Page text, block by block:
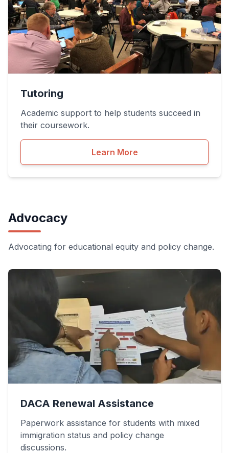
Tutoring
Academic support to help students succeed in
their coursework.
Learn More
Advocacy
Advocating for educational equity and policy change.
DACA Renewal Assistance
Paperwork assistance for students with mixed
immigration status and policy change
discussions.